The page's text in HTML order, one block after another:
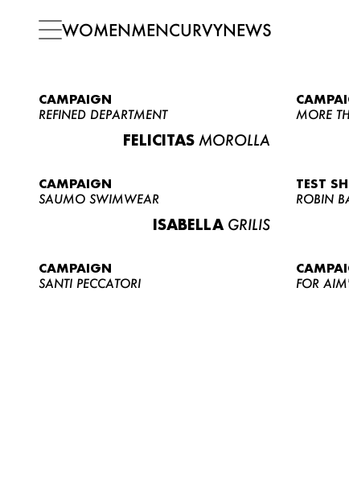
WOMENMENCURVYNEWS
CAMPAIGN
REFINED DEPARTMENT
FELICITAS MOROLLA
MORE
CAMPAIGN
SAUMO SWIMWEAR
ISABELLA GRILIS
TEST
ROBIN
CAMPAIGN
SANTI PECCATORI
FOR